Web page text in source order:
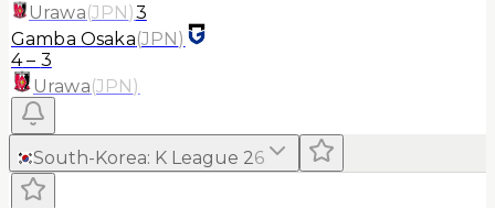
Urawa(JPN)3
Gamba Osaka(JPN)
4– 3
Urawa(JPN)
South-Korea: K League 26